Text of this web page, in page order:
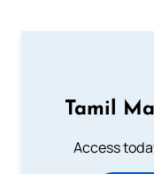
Tamil
Access